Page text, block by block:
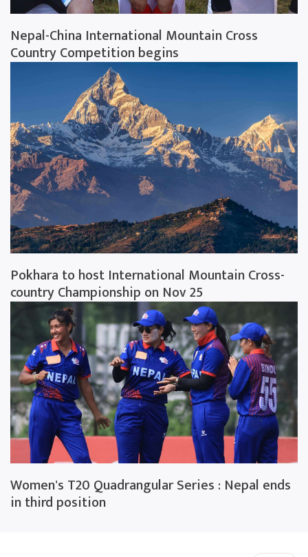
Nepal-China International Mountain Cross
Country Competition begins
Pokhara to host International Mountain Cross-
country Championship on Nov 25
Women's T20 Quadrangular Series : Nepal ends
in third position